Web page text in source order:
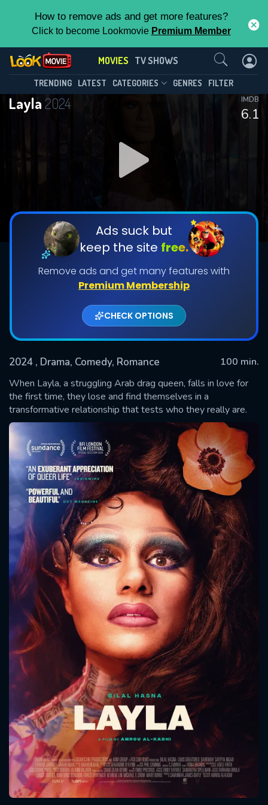
How to remove ads and get more features?
Click to become Lookmovie Premium Member
MOVIES TV SHOWS
TRENDING LATEST CATEGORIES GENRES FILTER
Layla 2024
6.1
IMDB
Ads suck but
keep the site free.
Remove ads and get many features with
Premium Membership
CHECK OPTIONS
2024 , Drama, Comedy, Romance
100 min.
When Layla, a struggling Arab drag queen, falls in love for
the first time, they lose and find themselves in a
transformative relationship that tests who they really are.
Contact Us
SUBMIT
Message successfully sent. We
will take a look.
CONTACT US
Please fill all fields.
SUBJECT IS REQUIRED